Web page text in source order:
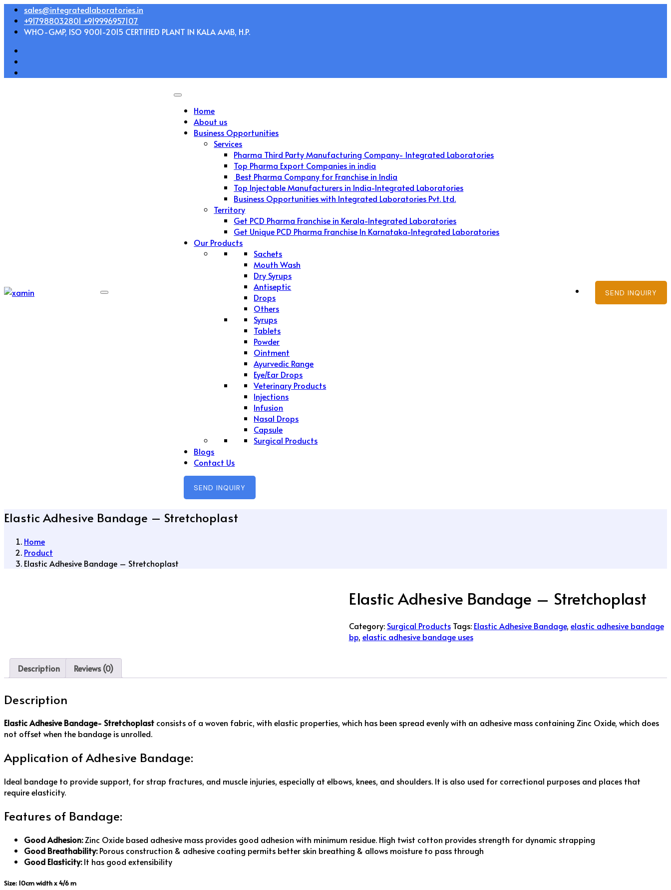
Skip
content
sales@integratedlaboratories.in
+917988032801 +919996957107
WHO-GMP, ISO 9001-2015 CERTIFIED PLANT IN KALA AMB, H.P.
Home
About us
Business Opportunities
Services
Pharma Third Party Manufacturing Company- Integrated Laboratories
Top Pharma Export Companies in india
Best Pharma Company for Franchise in India
Top Injectable Manufacturers in India-Integrated Laboratories
Business Opportunities with Integrated Laboratories Pvt. Ltd.
Territory
Get PCD Pharma Franchise in Kerala-Integrated Laboratories
Get Unique PCD Pharma Franchise In Karnataka-Integrated Laboratories
Our Products
Sachets
Mouth Wash
Dry Syrups
Antiseptic
Drops
Others
Syrups
Tablets
Powder
Ointment
Ayurvedic Range
Eye/Ear Drops
Veterinary Products
Injections
Infusion
Nasal Drops
Capsule
Surgical Products
Blogs
Contact Us
SEND INQUIRY
SEND INQUIRY
Elastic Adhesive Bandage – Stretchoplast
Home
Product
Elastic Adhesive Bandage – Stretchoplast
Elastic Adhesive Bandage – Stretchoplast
Category: Surgical Products Tags: Elastic Adhesive Bandage, elastic adhesive bandage
bp, elastic adhesive bandage uses
Description Reviews (0)
Description
Elastic Adhesive Bandage- Stretchoplast consists of a woven fabric, with elastic properties, which has been spread evenly with an adhesive mass containing Zinc Oxide, which does
not offset when the bandage is unrolled.
Application of Adhesive Bandage:
Ideal bandage to provide support, for strap fractures, and muscle injuries, especially at elbows, knees, and shoulders. It is also used for correctional purposes and places that
require elasticity.
Features of Bandage:
Good Adhesion:Zinc Oxide based adhesive mass provides good adhesion with minimum residue. High twist cotton provides strength for dynamic strapping
Good Breathability:Porous construction & adhesive coating permits better skin breathing & allows moisture to pass through
Good Elasticity:It has good extensibility
Size: 10cm width x 4/6 m